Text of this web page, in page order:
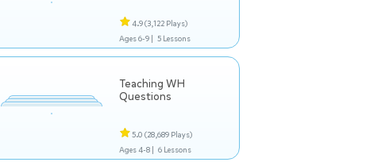
4.9(3,122 Plays)
Ages 6-9 | 5 Lessons
Teaching WH
Questions
5.0 (28,689 Plays)
Ages 4-8 | 6 Lessons